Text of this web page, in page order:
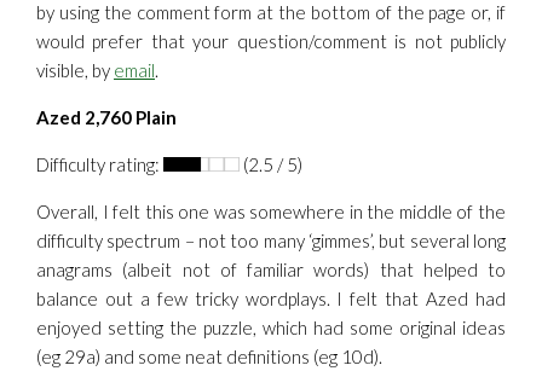
by using the comment form at the bottom of the page or, if
would prefer that your question/comment is not publicly
visible, by email.
Azed 2,760 Plain
Difficulty rating: (2.5 / 5)
Overall, I felt this one was somewhere in the middle of the
difficulty spectrum – not too many ‘gimmes’, but several long
anagrams (albeit not of familiar words) that helped to
balance out a few tricky wordplays. I felt that Azed had
enjoyed setting the puzzle, which had some original ideas
(eg 29a) and some neat definitions (eg 10d).